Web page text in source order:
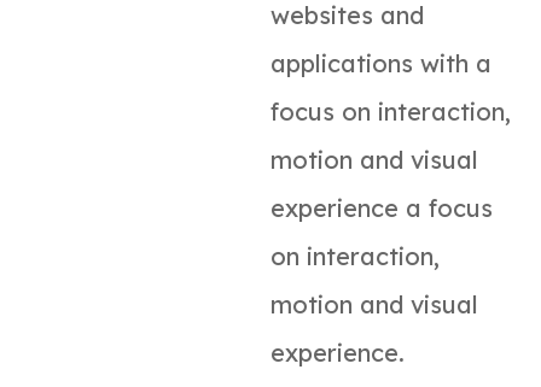
websites and
applications with a
focus on interaction,
motion and visual
experience a focus
on interaction,
motion and visual
experience.